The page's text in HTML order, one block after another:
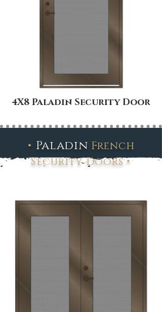
4X8 Paladin Security Door
• Paladin French
Security Doors•